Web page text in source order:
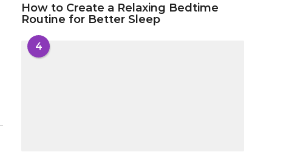
How to Create a Relaxing Bedtime
Routine for Better Sleep
4